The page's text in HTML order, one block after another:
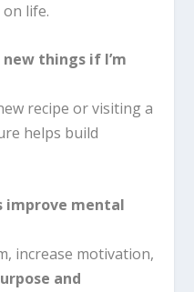
life.
things if I’m
recipe or visiting a
helps build
improve mental
increase motivation,
and